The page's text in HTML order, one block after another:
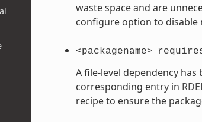
waste space and are
configure option to
<packagename>
A file-level dependency
corresponding entry in
recipe to ensure the